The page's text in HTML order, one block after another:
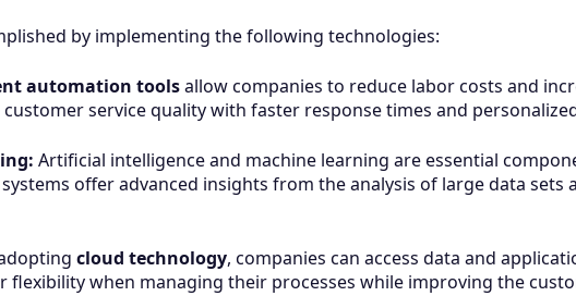
by implementing the following technologies:
automation toolsallow companies to reduce labor costs and
service quality with faster response times and
Artificial intelligence and machine learning are essential
offer advanced insights from the analysis of large data sets
cloud technology, companies can access data and
flexibility when managing their processes while improving the